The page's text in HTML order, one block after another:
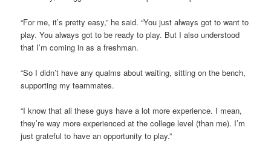
“For me, it’s pretty easy,” he said. “You just always got to want to
play. You always got to be ready to play. But I also understood
that I’m coming in as a freshman.
“So I didn’t have any qualms about waiting, sitting on the bench,
supporting my teammates.
“I know that all these guys have a lot more experience. I mean,
they’re way more experienced at the college level (than me). I’m
just grateful to have an opportunity to play.”